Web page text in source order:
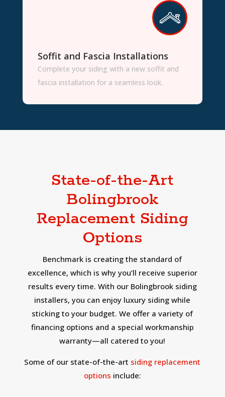
Soffit and Fascia Installations
Complete your siding with a new soffit and
fascia installation for a seamless look.
State-of-the-Art
Bolingbrook
Replacement Siding
Options
Benchmark is creating the standard of
excellence, which is why you’ll receive superior
results every time. With our Bolingbrook siding
installers, you can enjoy luxury siding while
sticking to your budget. We offer a variety of
financing options and a special workmanship
warranty—all catered to you!
Some of our state-of-the-art siding replacement
options include: